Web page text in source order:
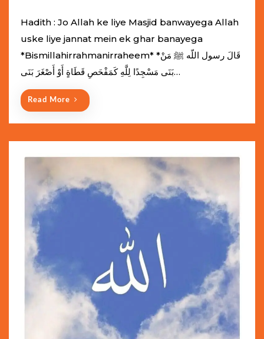
n
Hadith : Jo Allah ke liye Masjid banwayega Allah
uske liye jannat mein ek ghar banayega
*Bismillahirrahmanirraheem* *قَالَ رسول اللّه ﷺ مَنْ
بَنَى مَسْجِدًا لِلَّهِ كَمَفْحَصِ قَطَاةٍ أَوْ أَصْغَرَ بَنَى…
Read More